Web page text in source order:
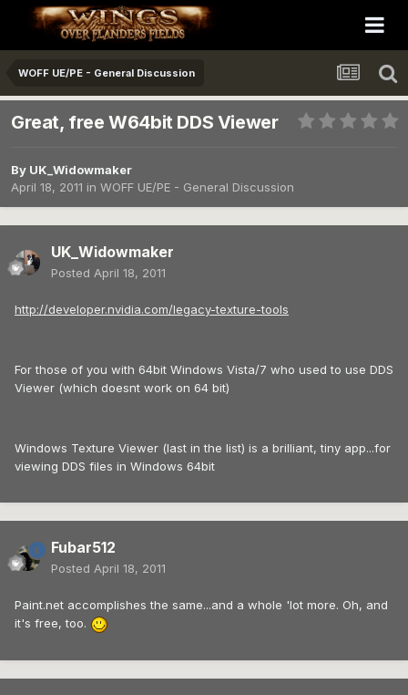
WOFF UE/PE - General Discussion
Great, free W64bit DDS Viewer
By UK_Widowmaker
April 18, 2011 in WOFF UE/PE - General Discussion
UK_Widowmaker
Posted April 18, 2011
http://developer.nvidia.com/legacy-texture-tools
For those of you with 64bit Windows Vista/7 who used to use DDS
Viewer (which doesnt work on 64 bit)
Windows Texture Viewer (last in the list) is a brilliant, tiny app...for
viewing DDS files in Windows 64bit
Fubar512
Posted April 18, 2011
Paint.net accomplishes the same...and a whole 'lot more. Oh, and
it's free, too.